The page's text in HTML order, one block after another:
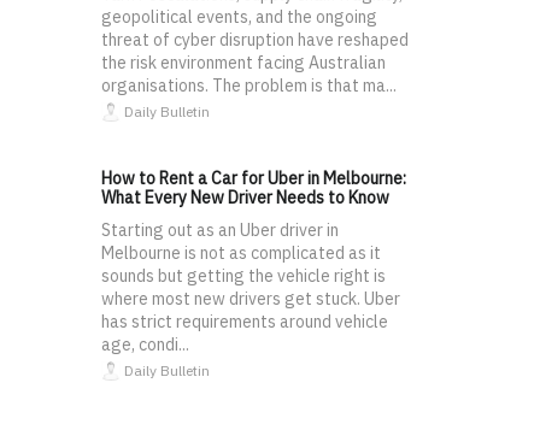
geopolitical events, and the ongoing
threat of cyber disruption have reshaped
the risk environment facing Australian
organisations. The problem is that ma...
Daily Bulletin
How to Rent a Car for Uber in Melbourne:
What Every New Driver Needs to Know
Starting out as an Uber driver in
Melbourne is not as complicated as it
sounds but getting the vehicle right is
where most new drivers get stuck. Uber
has strict requirements around vehicle
age, condi...
Daily Bulletin